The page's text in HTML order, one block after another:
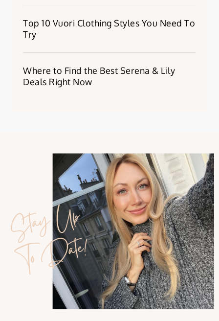
Top 10 Vuori Clothing Styles You Need To
Try
Where to Find the Best Serena & Lily
Deals Right Now